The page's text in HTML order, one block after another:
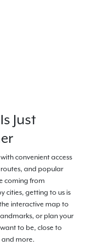
Just
convenient access
and popular
coming from
cities, getting to us is
interactive map to
or plan your
to be, close to
more.